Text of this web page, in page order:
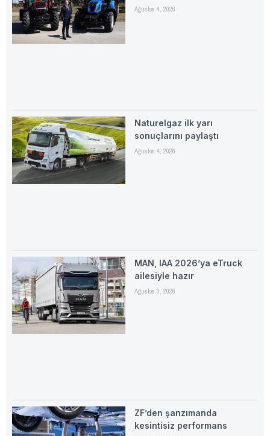
Ağustos 4, 2026
Naturelgaz ilk yarı
sonuçlarını paylaştı
Ağustos 4, 2026
MAN, IAA 2026’ya eTruck
ailesiyle hazır
Ağustos 3, 2026
ZF’den şanzımanda
kesintisiz performans